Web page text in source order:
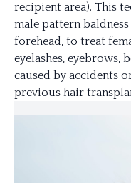
recipient area). This
male pattern
forehead, to treat
eyelashes, eyebrows,
caused by accidents
previous hair